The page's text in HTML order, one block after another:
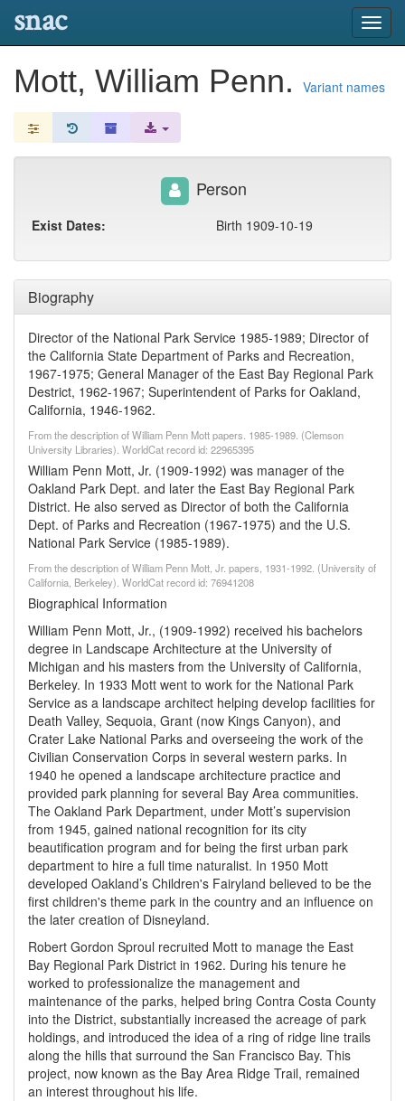
snac
Mott, William Penn. Variant names
Biography
Director of the National Park Service 1985-1989; Director of
the California State Department of Parks and Recreation,
1967-1975; General Manager of the East Bay Regional Park
Destrict, 1962-1967; Superintendent of Parks for Oakland,
California, 1946-1962.
From the description of William Penn Mott papers. 1985-1989. (Clemson
University Libraries). WorldCat record id: 22965395
William Penn Mott, Jr. (1909-1992) was manager of the
Oakland Park Dept. and later the East Bay Regional Park
District. He also served as Director of both the California
Dept. of Parks and Recreation (1967-1975) and the U.S.
National Park Service (1985-1989).
From the description of William Penn Mott, Jr. papers, 1931-1992. (University of
California, Berkeley). WorldCat record id: 76941208
Biographical Information
William Penn Mott, Jr., (1909-1992) received his bachelors
degree in Landscape Architecture at the University of
Michigan and his masters from the University of California,
Berkeley. In 1933 Mott went to work for the National Park
Service as a landscape architect helping develop facilities for
Death Valley, Sequoia, Grant (now Kings Canyon), and
Crater Lake National Parks and overseeing the work of the
Civilian Conservation Corps in several western parks. In
1940 he opened a landscape architecture practice and
provided park planning for several Bay Area communities.
The Oakland Park Department, under Mott’s supervision
from 1945, gained national recognition for its city
beautification program and for being the first urban park
department to hire a full time naturalist. In 1950 Mott
developed Oakland’s Children's Fairyland believed to be the
first children's theme park in the country and an influence on
the later creation of Disneyland.
Robert Gordon Sproul recruited Mott to manage the East
Bay Regional Park District in 1962. During his tenure he
worked to professionalize the management and
maintenance of the parks, helped bring Contra Costa County
into the District, substantially increased the acreage of park
holdings, and introduced the idea of a ring of ridge line trails
along the hills that surround the San Francisco Bay. This
project, now known as the Bay Area Ridge Trail, remained
an interest throughout his life.
Person
Exist Dates: Birth 1909-10-19